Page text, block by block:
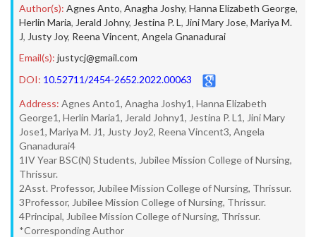
Author(s): Agnes Anto, Anagha Joshy, Hanna Elizabeth George,
Herlin Maria, Jerald Johny, Jestina P. L , Jini Mary Jose, Mariya M.
J, Justy Joy, Reena Vincent, Angela Gnanadurai
Email(s): justycj@gmail.com
DOI: 10.52711/2454-2652.2022.00063
Address: Agnes Anto1, Anagha Joshy1, Hanna Elizabeth
George1, Herlin Maria1, Jerald Johny1, Jestina P. L1, Jini Mary
Jose1, Mariya M. J1, Justy Joy2, Reena Vincent3, Angela
Gnanadurai4
1IV Year BSC(N) Students, Jubilee Mission College of Nursing,
Thrissur.
2Asst. Professor, Jubilee Mission College of Nursing, Thrissur.
3Professor, Jubilee Mission College of Nursing, Thrissur.
4Principal, Jubilee Mission College of Nursing, Thrissur.
*Corresponding Author